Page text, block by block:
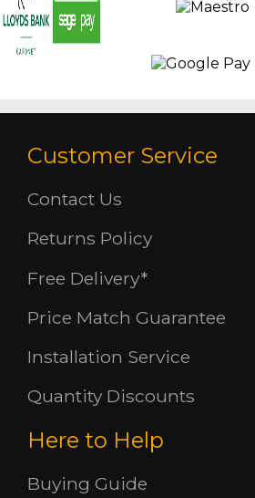
Customer Service
Contact Us
Returns Policy
Free Delivery*
Price Match Guarantee
Installation Service
Quantity Discounts
Here to Help
Buying Guide